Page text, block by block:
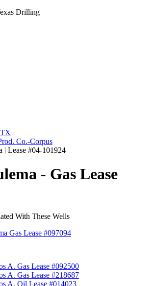
Drilling
Co.-Corpus
| Lease #04-101924
- Gas Lease
With These Wells
Gas Lease #097094
A. Gas Lease #092500
A. Gas Lease #218687
A. Oil Lease #014023